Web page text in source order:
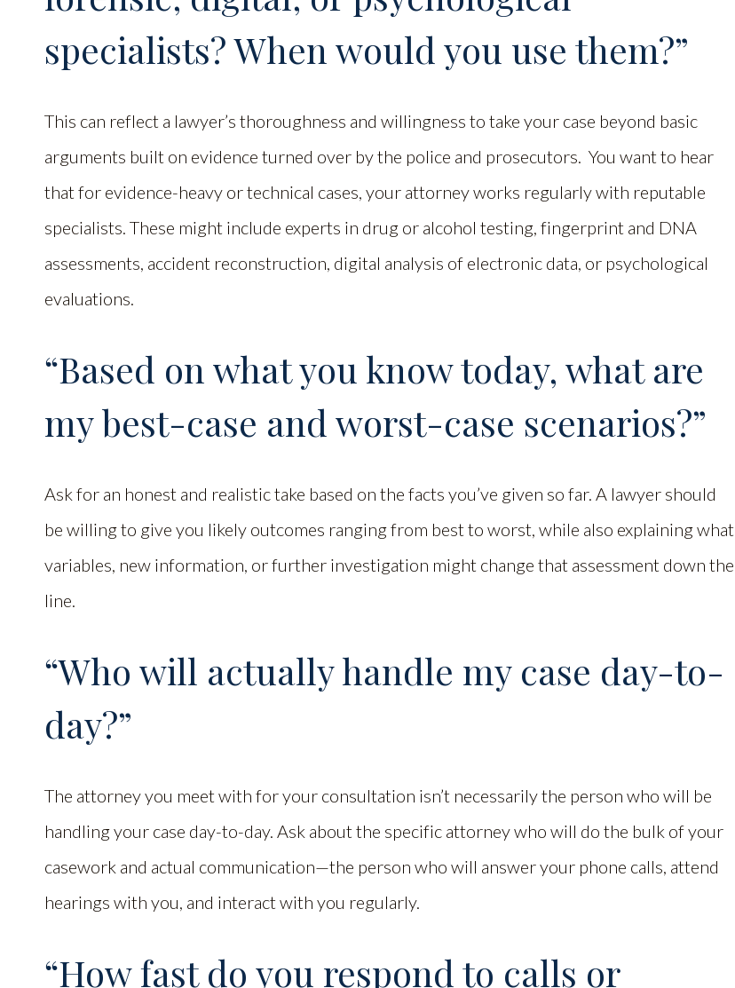
specialists? When would you use them?”
This can reflect a lawyer’s thoroughness and willingness to take your case beyond basic
arguments built on evidence turned over by the police and prosecutors. You want to hear
that for evidence-heavy or technical cases, your attorney works regularly with reputable
specialists. These might include experts in drug or alcohol testing, fingerprint and DNA
assessments, accident reconstruction, digital analysis of electronic data, or psychological
evaluations.
“Based on what you know today, what are
my best-case and worst-case scenarios?”
Ask for an honest and realistic take based on the facts you’ve given so far. A lawyer should
be willing to give you likely outcomes ranging from best to worst, while also explaining what
variables, new information, or further investigation might change that assessment down the
line.
“Who will actually handle my case day-to-
day?”
The attorney you meet with for your consultation isn’t necessarily the person who will be
handling your case day-to-day. Ask about the specific attorney who will do the bulk of your
casework and actual communication—the person who will answer your phone calls, attend
hearings with you, and interact with you regularly.
“How fast do you respond to calls or